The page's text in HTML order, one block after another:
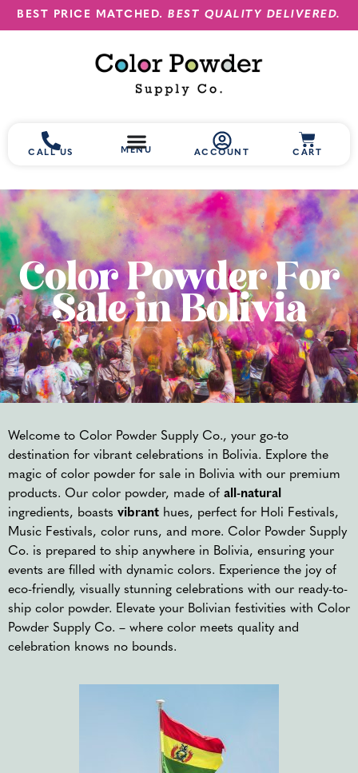
BEST PRICE MATCHED.BEST QUALITY DELIVERED.
CALL US MENU ACCOUNT CART
Color Powder For
Sale in Bolivia
Welcome to Color Powder Supply Co., your go-to
destination for vibrant celebrations in Bolivia. Explore the
magic of color powder for sale in Bolivia with our premium
products. Our color powder, made of all-natural
ingredients, boasts vibrant hues, perfect for Holi Festivals,
Music Festivals, color runs, and more. Color Powder Supply
Co. is prepared to ship anywhere in Bolivia, ensuring your
events are filled with dynamic colors. Experience the joy of
eco-friendly, visually stunning celebrations with our ready-to-
ship color powder. Elevate your Bolivian festivities with Color
Powder Supply Co. – where color meets quality and
celebration knows no bounds.